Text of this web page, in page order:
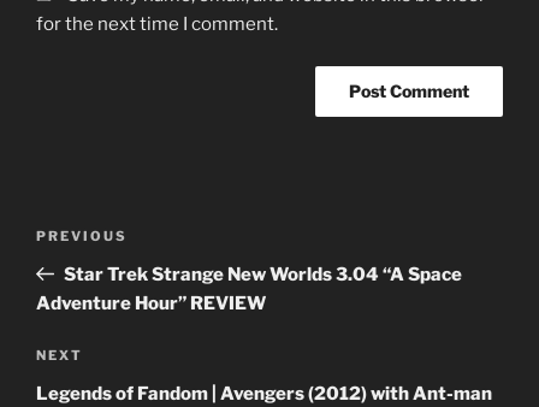
for the next time I comment.
Previous
Post
PREVIOUS
Star Trek Strange New Worlds 3.04 “A Space
Adventure Hour” REVIEW
Next
Post
NEXT
Legends of Fandom | Avengers (2012) with Ant-man